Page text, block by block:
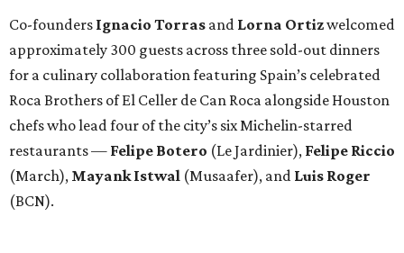
Co-founders Ignacio Torras and Lorna Ortizwelcomed
approximately 300 guests across three sold-out dinners
for a culinary collaboration featuring Spain’s celebrated
Roca Brothers of El Celler de Can Roca alongside Houston
chefs who lead four of the city’s six Michelin-starred
restaurants — Felipe Botero (Le Jardinier), Felipe Riccio
(March), Mayank Istwal (Musaafer), and Luis Roger
(BCN).